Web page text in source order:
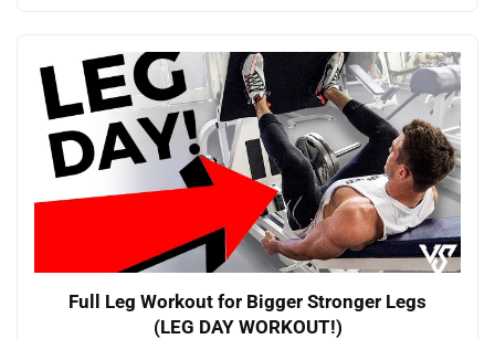
Full Leg Workout for Bigger Stronger Legs
(LEG DAY WORKOUT!)